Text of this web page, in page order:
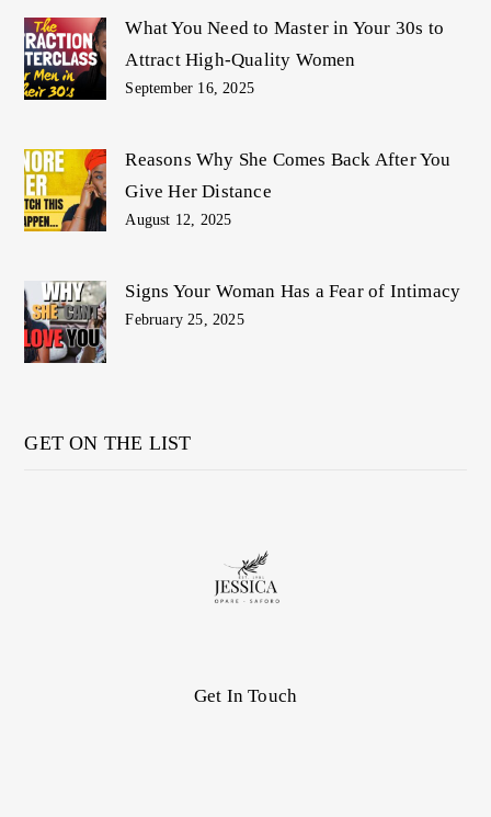
What You Need to Master in Your 30s to
Attract High-Quality Women
September 16, 2025
Reasons Why She Comes Back After You
Give Her Distance
August 12, 2025
Signs Your Woman Has a Fear of Intimacy
February 25, 2025
GET ON THE LIST
Get In Touch